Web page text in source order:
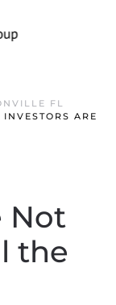
FL
INVESTORS ARE
Not
the